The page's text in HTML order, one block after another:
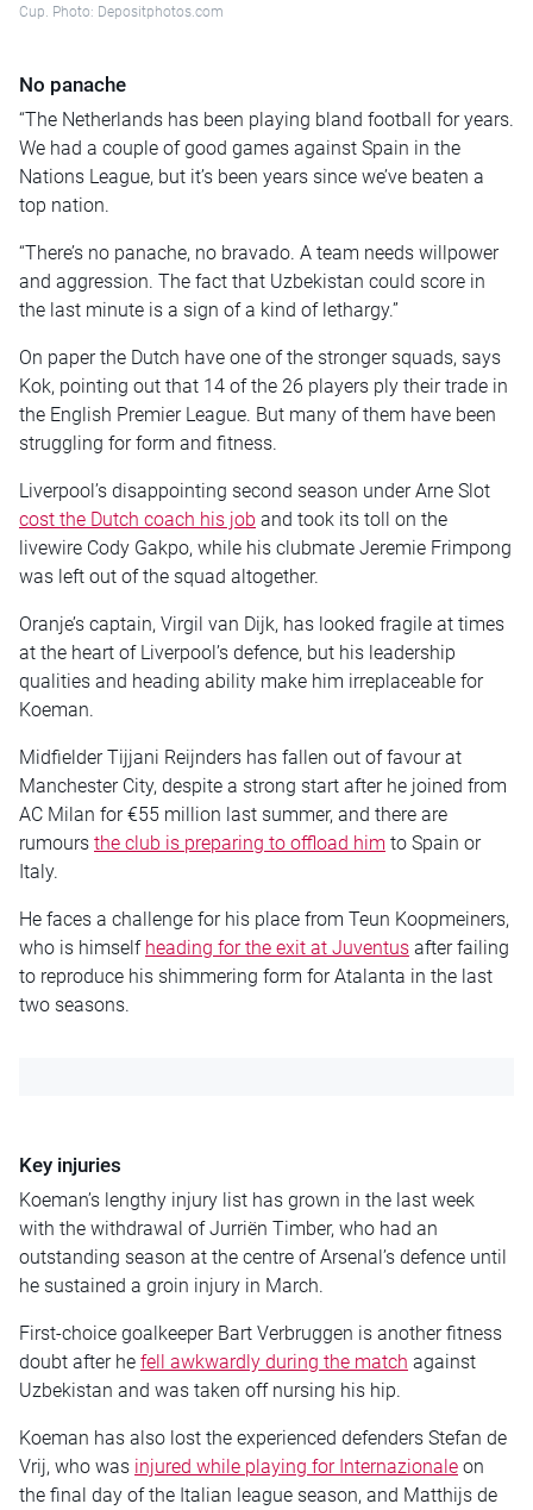
Cup. Photo: Depositphotos.com
No panache
“The Netherlands has been playing bland football for years.
We had a couple of good games against Spain in the
Nations League, but it’s been years since we’ve beaten a
top nation.
“There’s no panache, no bravado. A team needs willpower
and aggression. The fact that Uzbekistan could score in
the last minute is a sign of a kind of lethargy.”
On paper the Dutch have one of the stronger squads, says
Kok, pointing out that 14 of the 26 players ply their trade in
the English Premier League. But many of them have been
struggling for form and fitness.
Liverpool’s disappointing second season under Arne Slot
cost the Dutch coach his job and took its toll on the
livewire Cody Gakpo, while his clubmate Jeremie Frimpong
was left out of the squad altogether.
Oranje’s captain, Virgil van Dijk, has looked fragile at times
at the heart of Liverpool’s defence, but his leadership
qualities and heading ability make him irreplaceable for
Koeman.
Midfielder Tijjani Reijnders has fallen out of favour at
Manchester City, despite a strong start after he joined from
AC Milan for €55 million last summer, and there are
rumours the club is preparing to offload him to Spain or
Italy.
He faces a challenge for his place from Teun Koopmeiners,
who is himself heading for the exit at Juventus after failing
to reproduce his shimmering form for Atalanta in the last
two seasons.
Key injuries
Koeman’s lengthy injury list has grown in the last week
with the withdrawal of Jurriën Timber, who had an
outstanding season at the centre of Arsenal’s defence until
he sustained a groin injury in March.
First-choice goalkeeper Bart Verbruggen is another fitness
doubt after he fell awkwardly during the match against
Uzbekistan and was taken off nursing his hip.
Koeman has also lost the experienced defenders Stefan de
Vrij, who was injured while playing for Internazionale on
the final day of the Italian league season, and Matthijs de